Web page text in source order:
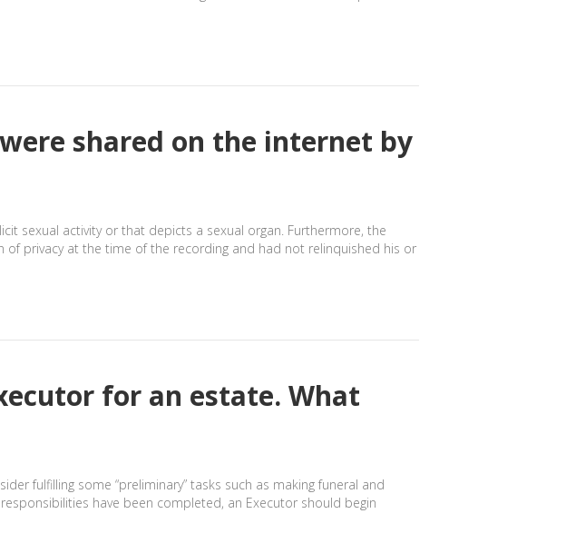
shared on the internet by
sexual activity or that depicts a sexual organ. Furthermore, the
privacy at the time of the recording and had not relinquished his or
for an estate. What
fulfilling some “preliminary” tasks such as making funeral and
have been completed, an Executor should begin